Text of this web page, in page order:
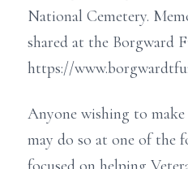
National Cemetery.
shared at the Borgward
https://
Anyone wishing to
may do so at one of the